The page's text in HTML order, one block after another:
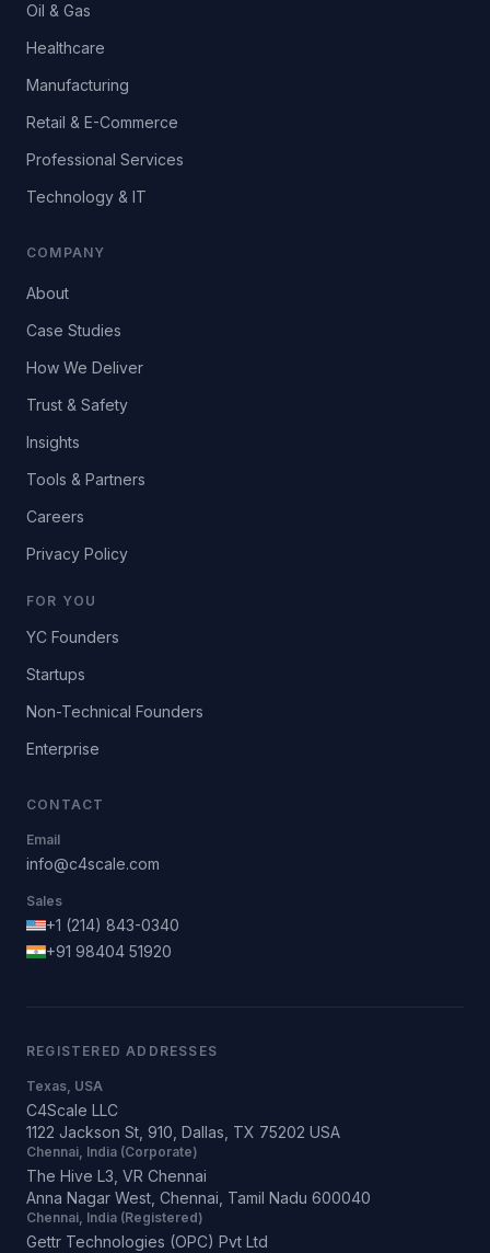
Oil & Gas
Healthcare
Manufacturing
Retail & E-Commerce
Professional Services
Technology & IT
COMPANY
About
Case Studies
How We Deliver
Trust & Safety
Insights
Tools & Partners
Careers
Privacy Policy
FOR YOU
YC Founders
Startups
Non-Technical Founders
Enterprise
CONTACT
Email
info@c4scale.com
Sales
+1 (214) 843-0340
+91 98404 51920
REGISTERED ADDRESSES
Texas, USA
C4Scale LLC
1122 Jackson St, 910, Dallas, TX 75202 USA
Chennai, India (Corporate)
The Hive L3, VR Chennai
Anna Nagar West, Chennai, Tamil Nadu 600040
Chennai, India (Registered)
Gettr Technologies (OPC) Pvt Ltd